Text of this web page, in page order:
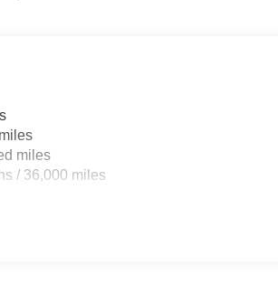
miles
/ 36,000 miles